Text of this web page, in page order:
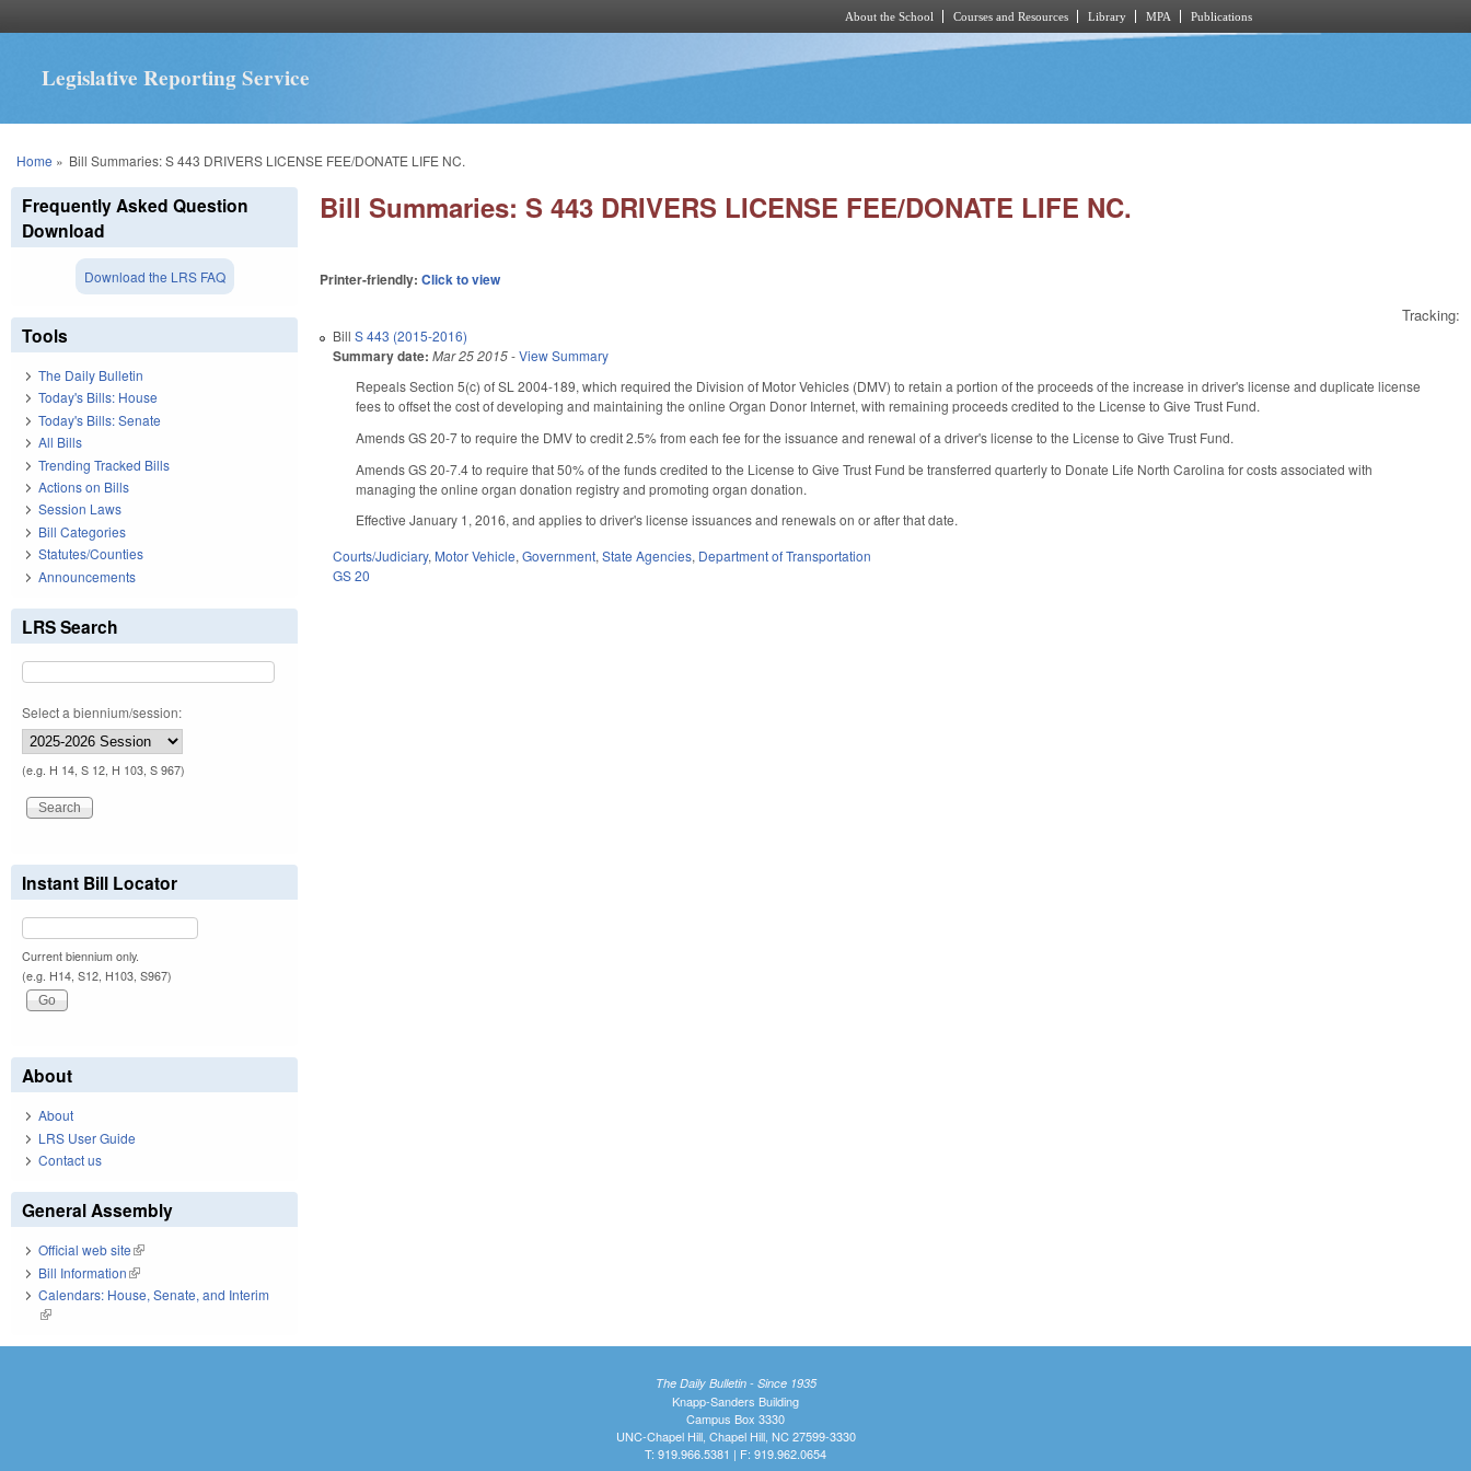
About the School Courses and Resources Library MPA Publications
Legislative Reporting Service
You are here
Home » Bill Summaries: S 443 DRIVERS LICENSE FEE/DONATE LIFE NC.
Bill Summaries: S 443 DRIVERS LICENSE FEE/DONATE LIFE NC.
Printer-friendly:Click to view
Tracking:
BillS 443 (2015-2016)
Summary date: Mar 25 2015-View Summary
Repeals Section 5(c) of SL 2004-189, which required the Division of Motor Vehicles (DMV) to retain a portion of the proceeds of the increase in driver's license and duplicate license
fees to offset the cost of developing and maintaining the online Organ Donor Internet, with remaining proceeds credited to the License to Give Trust Fund.
Amends GS 20-7 to require the DMV to credit 2.5% from each fee for the issuance and renewal of a driver's license to the License to Give Trust Fund.
Amends GS 20-7.4 to require that 50% of the funds credited to the License to Give Trust Fund be transferred quarterly to Donate Life North Carolina for costs associated with
managing the online organ donation registry and promoting organ donation.
Effective January 1, 2016, and applies to driver's license issuances and renewals on or after that date.
Courts/Judiciary, Motor Vehicle,Government,State Agencies, Department of Transportation
GS 20
Frequently Asked Question
Download
Download the LRS FAQ
Tools
The Daily Bulletin
Today's Bills: House
Today's Bills: Senate
All Bills
Trending Tracked Bills
Actions on Bills
Session Laws
Bill Categories
Statutes/Counties
Announcements
LRS Search
Select a biennium/session:
(e.g. H 14, S 12, H 103, S 967)
Instant Bill Locator
Current biennium only.
(e.g. H14, S12, H103, S967)
About
About
LRS User Guide
Contact us
General Assembly
Official web site(link is external)
Bill Information(link is external)
Calendars: House, Senate, and Interim
(link is external)
The Daily Bulletin - Since 1935
Knapp-Sanders Building
Campus Box 3330
UNC-Chapel Hill, Chapel Hill, NC 27599-3330
T: 919.966.5381 | F: 919.962.0654